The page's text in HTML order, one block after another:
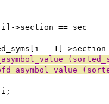
>section == sec
- 1]-